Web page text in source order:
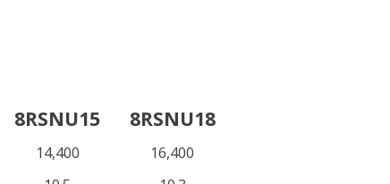
8RSNU15 8RSNU18
14,400
16,400